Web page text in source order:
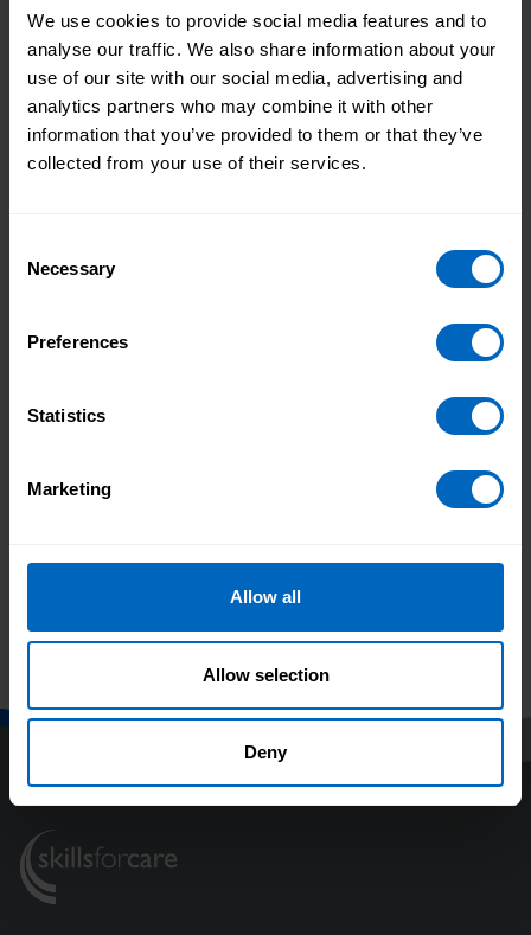
We use cookies to provide social media features and to
analyse our traffic. We also share information about your
use of our site with our social media, advertising and
analytics partners who may combine it with other
information that you’ve provided to them or that they’ve
collected from your use of their services.
Selection
Necessary
Preferences
Statistics
Marketing
Allow all
Allow selection
Deny
Watch our video to learn about all the benefits that
having a free ASC-WDS account can bring to your
organisation. Discover the exclusive discounts and
special offers available with an ASC-WDS account
and how it enables you to access funding for staff
training.
Duration 6 mins 21 secs